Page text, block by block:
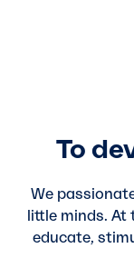
To
We
little minds. At
educate,